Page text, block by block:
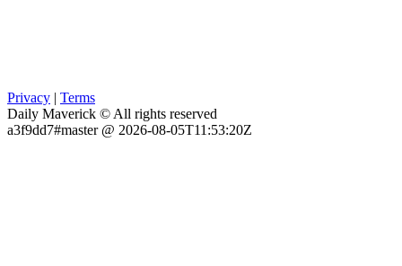
Privacy | Terms
Daily Maverick © All rights reserved
a3f9dd7#master @ 2026-08-05T11:53:20Z